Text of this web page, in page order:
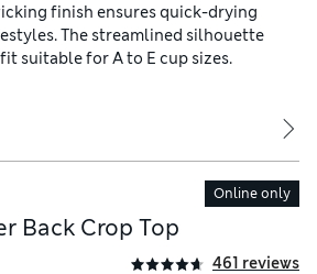
finish ensures quick-drying
The streamlined silhouette
suitable for A to E cup sizes.
Online only
Back Crop Top
461 reviews